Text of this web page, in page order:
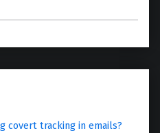
covert tracking in emails?